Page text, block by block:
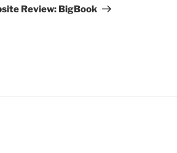
Post
Review: BigBook